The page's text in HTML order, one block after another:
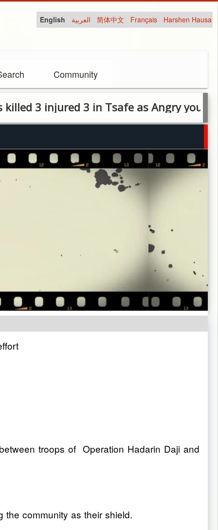
English العربية 简体中文 Français Harshen Hausa
Community
injured 3 in Tsafe as Angry youth
troops of Operation Hadarin Daji and
the community as their shield.